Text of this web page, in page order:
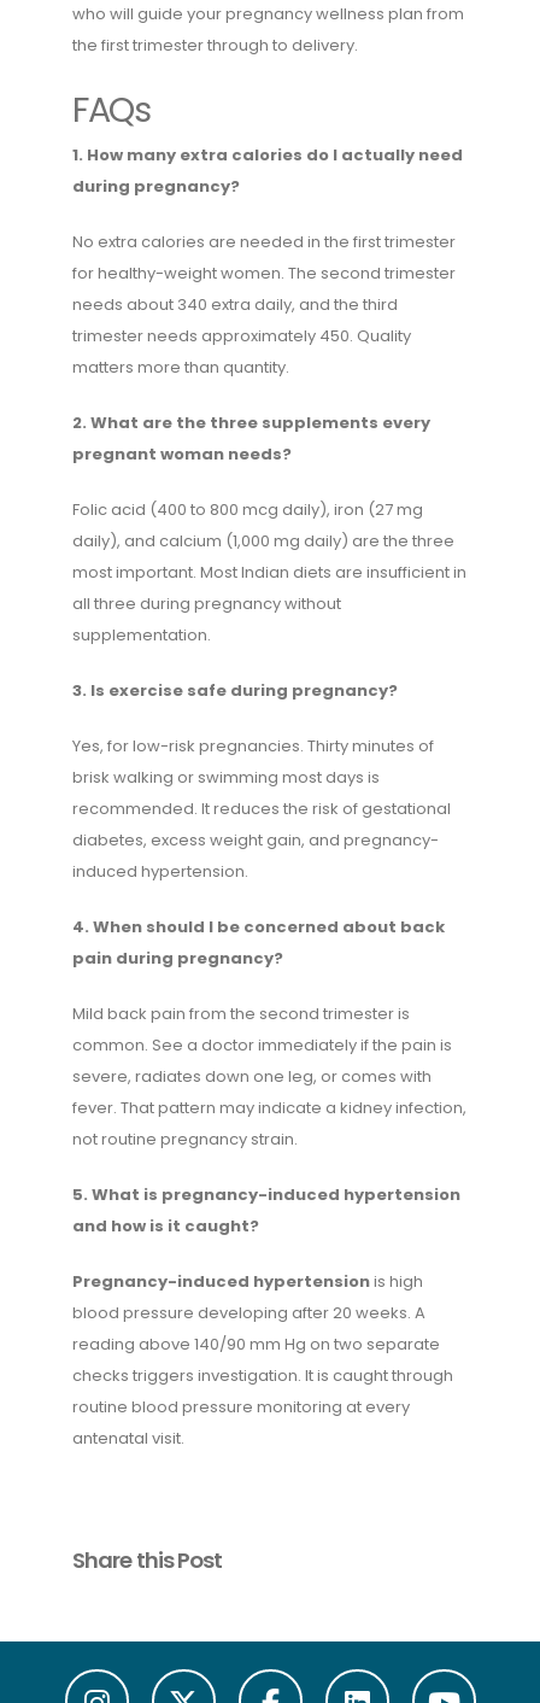
who will guide your pregnancy wellness plan from
the first trimester through to delivery.
FAQs
1. How many extra calories do I actually need
during pregnancy?
No extra calories are needed in the first trimester
for healthy-weight women. The second trimester
needs about 340 extra daily, and the third
trimester needs approximately 450. Quality
matters more than quantity.
2. What are the three supplements every
pregnant woman needs?
Folic acid (400 to 800 mcg daily), iron (27 mg
daily), and calcium (1,000 mg daily) are the three
most important. Most Indian diets are insufficient in
all three during pregnancy without
supplementation.
3. Is exercise safe during pregnancy?
Yes, for low-risk pregnancies. Thirty minutes of
brisk walking or swimming most days is
recommended. It reduces the risk of gestational
diabetes, excess weight gain, and pregnancy-
induced hypertension.
4. When should I be concerned about back
pain during pregnancy?
Mild back pain from the second trimester is
common. See a doctor immediately if the pain is
severe, radiates down one leg, or comes with
fever. That pattern may indicate a kidney infection,
not routine pregnancy strain.
5. What is pregnancy-induced hypertension
and how is it caught?
Pregnancy-induced hypertensionis high
blood pressure developing after 20 weeks. A
reading above 140/90 mm Hg on two separate
checks triggers investigation. It is caught through
routine blood pressure monitoring at every
antenatal visit.
Share this Post